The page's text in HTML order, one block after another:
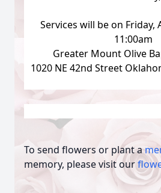
Services will be on Friday,
11:00am
Greater Mount Olive
1020 NE 42nd Street
To send flowers or plant a
memory, please visit our